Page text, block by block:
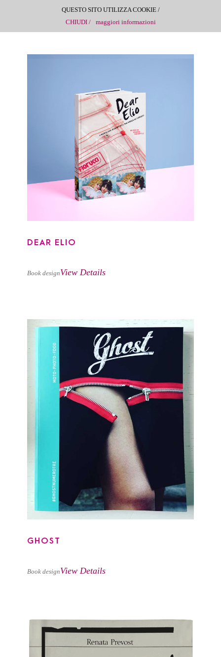
DEAR ELIO
DEAR ELIO
Book designView Details
GHOST
Book designView Details
GHOST
QUESTO SITO UTILIZZA COOKIE /
CHIUDI /
maggiori informazioni